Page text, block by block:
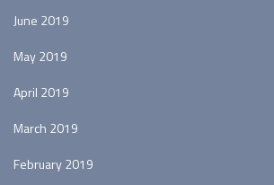
June 2019
May 2019
April 2019
March 2019
February 2019